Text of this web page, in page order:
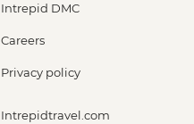
Intrepid DMC
Careers
Privacy policy
Intrepidtravel.com